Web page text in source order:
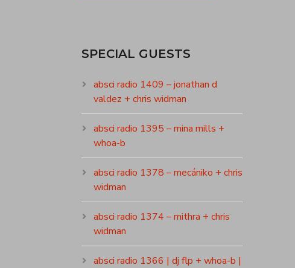
SPECIAL GUESTS
absci radio 1409 – jonathan d
valdez + chris widman
absci radio 1395 – mina mills +
whoa-b
absci radio 1378 – mecániko + chris
widman
absci radio 1374 – mithra + chris
widman
absci radio 1366 | dj flp + whoa-b |